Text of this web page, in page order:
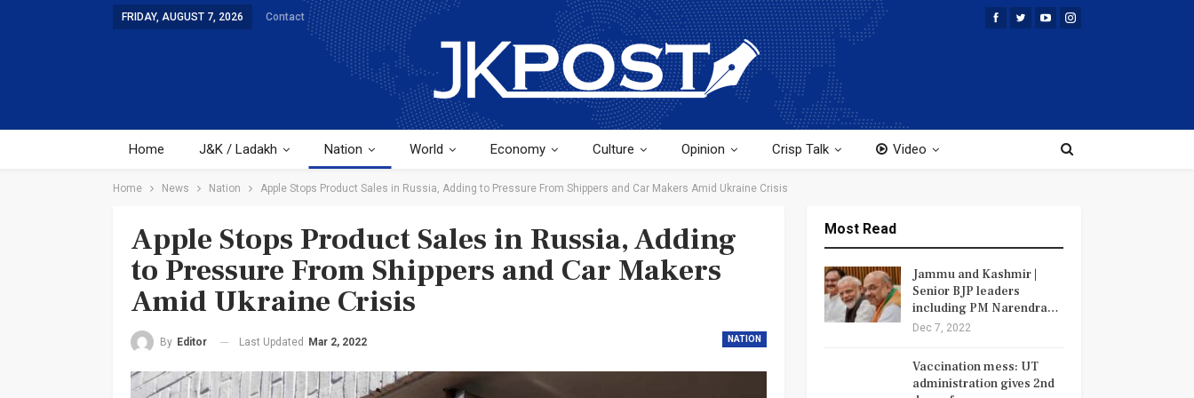
FRIDAY, AUGUST 7, 2026 Contact
Home J&K / Ladakh Nation World Economy Culture Opinion Crisp Talk Video
Home News Nation Apple Stops Product Sales in Russia, Adding to Pressure From Shippers and Car Makers Amid Ukraine Crisis
Apple Stops Product Sales in Russia, Adding
to Pressure From Shippers and Car Makers
Amid Ukraine Crisis
NATION
By Editor Last Updated Mar 2, 2022
Most Read
Jammu and Kashmir |
Senior BJP leaders
including PM Narendra…
Dec 7, 2022
Vaccination mess: UT
administration gives 2nd